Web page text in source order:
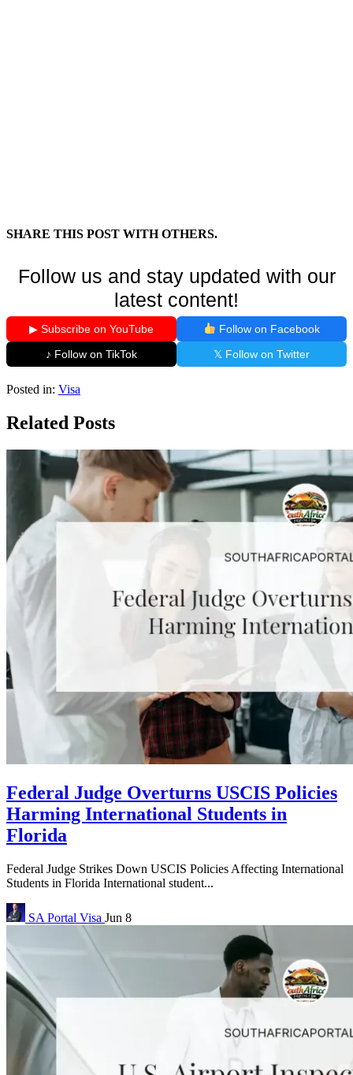
SHARE THIS POST WITH OTHERS.
Follow us and stay updated with our
latest content!
▶ Subscribe on YouTube
Follow on Facebook
♪ Follow on TikTok
𝕏 Follow on Twitter
Posted in: Visa
Related Posts
Federal Judge Overturns USCIS Policies
Harming International Students in
Florida
Federal Judge Strikes Down USCIS Policies Affecting International
Students in Florida International student...
SA Portal Visa Jun 8